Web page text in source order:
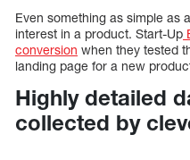
Even something as simple as
interest in a product. Start-Up
conversion when they tested
landing page for a new
Highly detailed
collected by